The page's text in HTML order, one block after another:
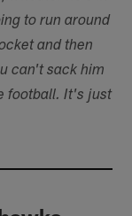
to run around
and then
can't sack him
football. It's just